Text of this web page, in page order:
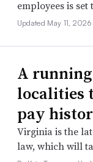
employees is
Updated May 11, 2026
A
localities
pay
Virginia is the
law, which will